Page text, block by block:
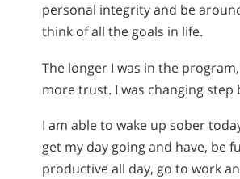
personal integrity and be
think of all the goals in life.
The longer I was in the
more trust. I was changing step
I am able to wake up sober
get my day going and have, be
productive all day, go to work